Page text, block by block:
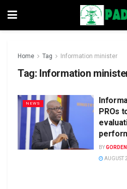
Home Tag Information minister
Tag: Information
NEWS
PROs
BY
AUGUST